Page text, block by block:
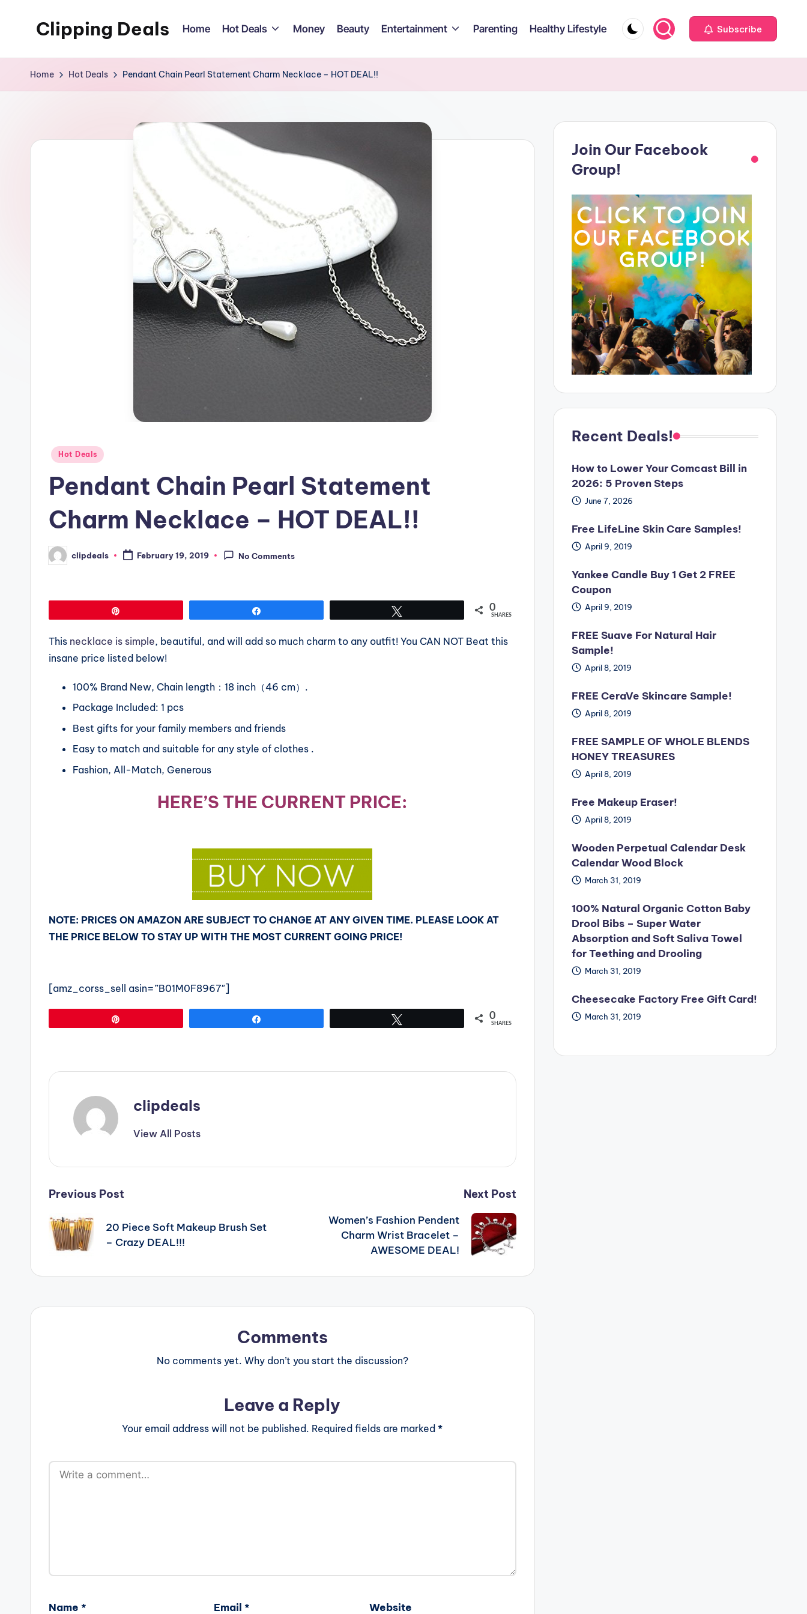
Clipping Deals
Online
to
Home Hot Deals Money Beauty Entertainment Parenting Healthy Lifestyle Subscribe
Home Hot Deals Pendant Chain Pearl Statement Charm Necklace – HOT DEAL!!
Posted
Hot Deals
Pendant Chain Pearl Statement
Charm Necklace – HOT DEAL!!
Posted
by
clipdeals February 19, 2019 No Comments
0
SHARES
This necklace is simple, beautiful, and will add so much charm to any outfit! You CAN NOT Beat this
insane price listed below!
100% Brand New, Chain length：18 inch（46 cm）.
Package Included: 1 pcs
Best gifts for your family members and friends
Easy to match and suitable for any style of clothes .
Fashion, All-Match, Generous
HERE’S THE CURRENT PRICE:
NOTE: PRICES ON AMAZON ARE SUBJECT TO CHANGE AT ANY GIVEN TIME. PLEASE LOOK AT
THE PRICE BELOW TO STAY UP WITH THE MOST CURRENT GOING PRICE!
[amz_corss_sell asin=”B01M0F8967″]
0
SHARES
clipdeals
View All Posts
Post
navigation
Previous Post
20 Piece Soft Makeup Brush Set
– Crazy DEAL!!!
Next Post
Women’s Fashion Pendent
Charm Wrist Bracelet –
AWESOME DEAL!
Comments
No comments yet. Why don’t you start the discussion?
Leave a Reply
Your email address will not be published. Required fields are marked*
Name * Email * Website
Join Our Facebook
Group!
Recent Deals!
How to Lower Your Comcast Bill in
2026: 5 Proven Steps
June 7, 2026
Free LifeLine Skin Care Samples!
April 9, 2019
Yankee Candle Buy 1 Get 2 FREE
Coupon
April 9, 2019
FREE Suave For Natural Hair
Sample!
April 8, 2019
FREE CeraVe Skincare Sample!
April 8, 2019
FREE SAMPLE OF WHOLE BLENDS
HONEY TREASURES
April 8, 2019
Free Makeup Eraser!
April 8, 2019
Wooden Perpetual Calendar Desk
Calendar Wood Block
March 31, 2019
100% Natural Organic Cotton Baby
Drool Bibs – Super Water
Absorption and Soft Saliva Towel
for Teething and Drooling
March 31, 2019
Cheesecake Factory Free Gift Card!
March 31, 2019